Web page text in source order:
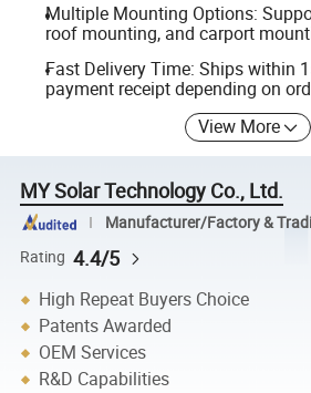
Multiple Mounting Options:
roof mounting, and carport
Fast Delivery Time: Ships within
payment receipt depending on
View More
MY Solar Technology Co., Ltd.
Manufacturer/Factory &
Rating 4.4/5
High Repeat Buyers Choice
Patents Awarded
OEM Services
R&D Capabilities